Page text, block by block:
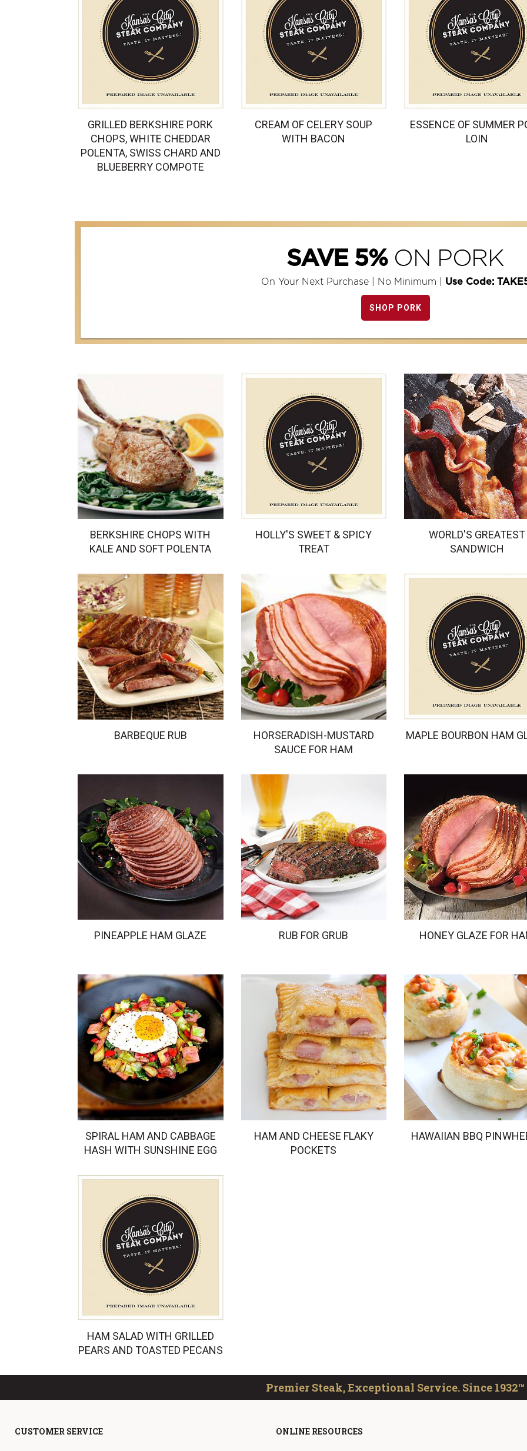
GRILLED BERKSHIRE PORK
CHOPS, WHITE CHEDDAR
POLENTA, SWISS CHARD AND
BLUEBERRY COMPOTE
CREAM OF CELERY SOUP
WITH BACON
ESSENCE OF SUMMER
LOIN
SAVE 5%ON PORK
On Your Next Purchase | No Minimum | Use Code:
SHOP PORK
BERKSHIRE CHOPS WITH
KALE AND SOFT POLENTA
HOLLY'S SWEET & SPICY
TREAT
WORLD'S GREATEST
SANDWICH
BARBEQUE RUB
HORSERADISH-MUSTARD
SAUCE FOR HAM
MAPLE BOURBON HAM
PINEAPPLE HAM GLAZE RUB FOR GRUB HONEY GLAZE FOR
SPIRAL HAM AND CABBAGE
HASH WITH SUNSHINE EGG
HAM AND CHEESE FLAKY
POCKETS
HAWAIIAN BBQ
HAM SALAD WITH GRILLED
PEARS AND TOASTED PECANS
Premier Steak, Exceptional Service. Since 1932™
CUSTOMER SERVICE ONLINE RESOURCES